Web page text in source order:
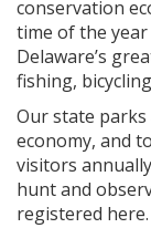
conservation
time of the
Delaware’s
fishing,
Our state
economy, and
visitors
hunt and
registered